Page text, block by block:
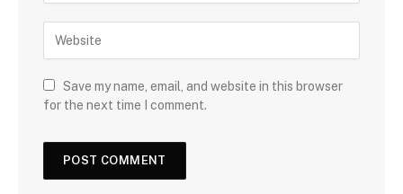
Save my name, email, and website in this browser
for the next time I comment.